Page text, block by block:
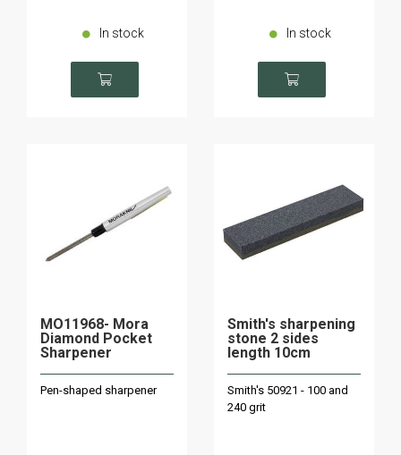
In stock In stock
MO11968- Mora
Diamond Pocket
Sharpener
Pen-shaped sharpener
Smith's sharpening
stone 2 sides
length 10cm
Smith's 50921 - 100 and
240 grit